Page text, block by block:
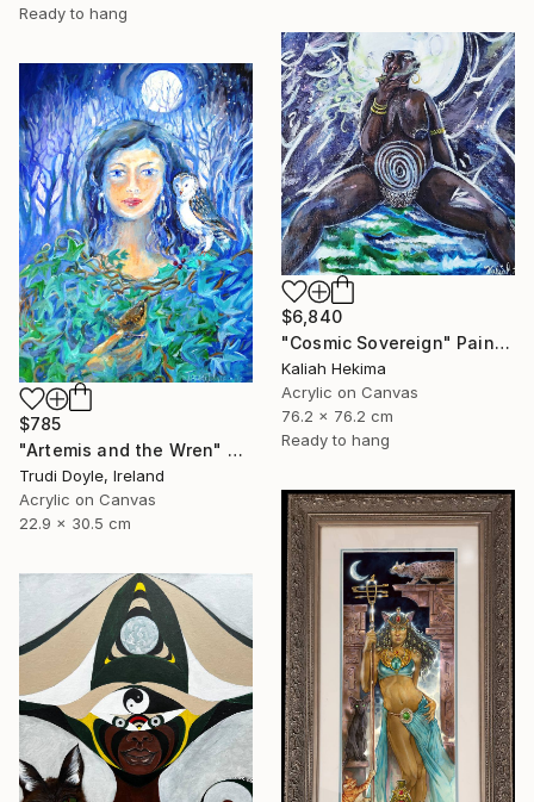
Ready to hang
$6,840
"Cosmic Sovereign" Painting
Kaliah Hekima
Acrylic on Canvas
76.2 x 76.2 cm
Ready to hang
$785
"Artemis and the Wren" Painting
Trudi Doyle, Ireland
Acrylic on Canvas
22.9 x 30.5 cm